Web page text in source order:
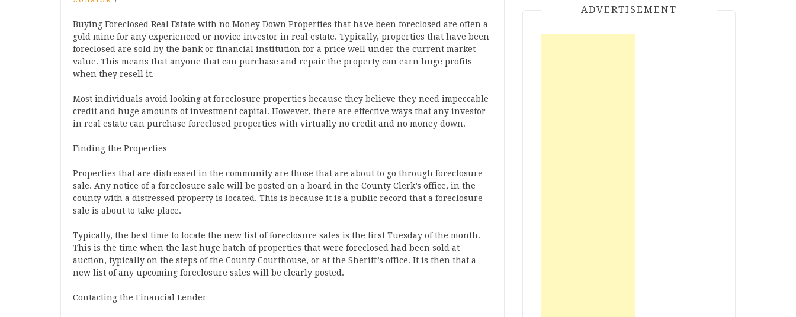
Buying Foreclosed Real Estate with no Money Down Properties that have been foreclosed are often a
gold mine for any experienced or novice investor in real estate. Typically, properties that have been
foreclosed are sold by the bank or financial institution for a price well under the current market
value. This means that anyone that can purchase and repair the property can earn huge profits
when they resell it.
Most individuals avoid looking at foreclosure properties because they believe they need impeccable
credit and huge amounts of investment capital. However, there are effective ways that any investor
in real estate can purchase foreclosed properties with virtually no credit and no money down.
Finding the Properties
Properties that are distressed in the community are those that are about to go through foreclosure
sale. Any notice of a foreclosure sale will be posted on a board in the County Clerk’s office, in the
county with a distressed property is located. This is because it is a public record that a foreclosure
sale is about to take place.
Typically, the best time to locate the new list of foreclosure sales is the first Tuesday of the month.
This is the time when the last huge batch of properties that were foreclosed had been sold at
auction, typically on the steps of the County Courthouse, or at the Sheriff’s office. It is then that a
new list of any upcoming foreclosure sales will be clearly posted.
Contacting the Financial Lender
ADVERTISEMENT